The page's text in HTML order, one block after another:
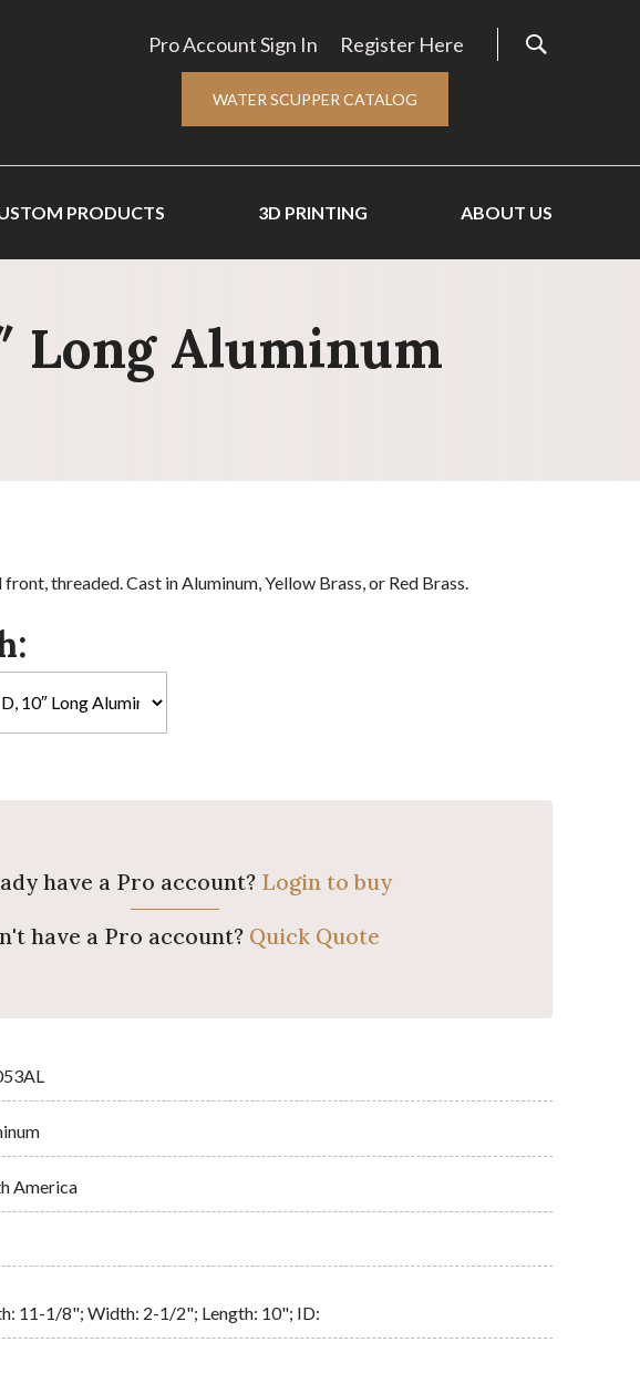
Pro Account Sign In Register Here
WATER SCUPPER CATALOG
PRODUCTS 3D PRINTING ABOUT US
Long Aluminum
threaded. Cast in Aluminum, Yellow Brass, or Red Brass.
have a Pro account? Login to buy
have a Pro account? Quick Quote
America
11-1/8"; Width: 2-1/2"; Length: 10"; ID: